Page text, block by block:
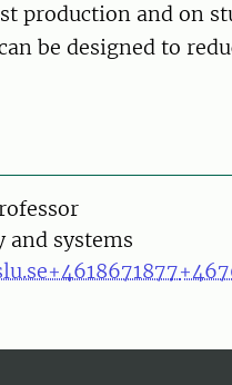
production and on
be designed to
systems
+4618671877